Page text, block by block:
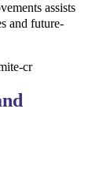
assists
and future-